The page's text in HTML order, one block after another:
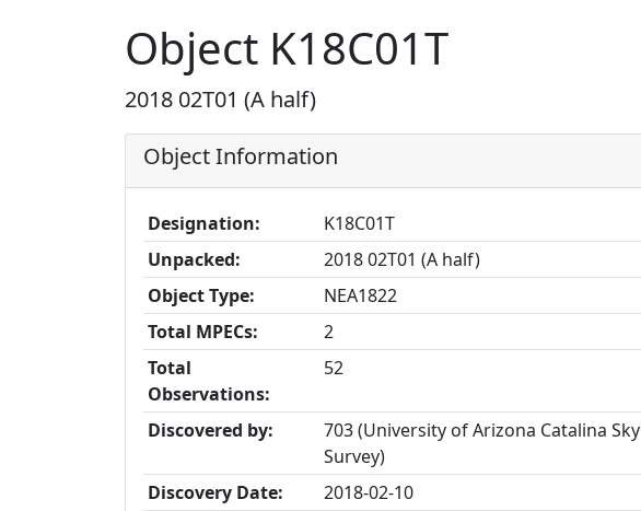
Object K18C01T
2018 02T01 (A half)
Object Information
Designation:
K18C01T
Unpacked:
2018 02T01 (A half)
Object Type:
NEA1822
Total MPECs:
2
Total
Observations:
52
Discovered by:
703 (University of Arizona Catalina Sky
Survey)
Discovery Date:
2018-02-10